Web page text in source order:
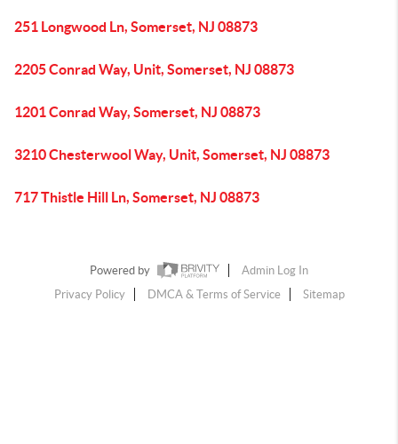
251 Longwood Ln, Somerset, NJ 08873
2205 Conrad Way, Unit, Somerset, NJ 08873
1201 Conrad Way, Somerset, NJ 08873
3210 Chesterwool Way, Unit, Somerset, NJ 08873
717 Thistle Hill Ln, Somerset, NJ 08873
Powered by
Admin Log In
Privacy Policy
DMCA & Terms of Service Sitemap